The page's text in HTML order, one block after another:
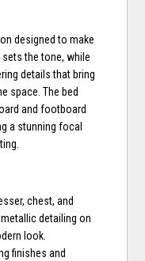
designed to make
the tone, while
details that bring
space. The bed
and footboard
a stunning focal
chest, and
detailing on
look.
finishes and